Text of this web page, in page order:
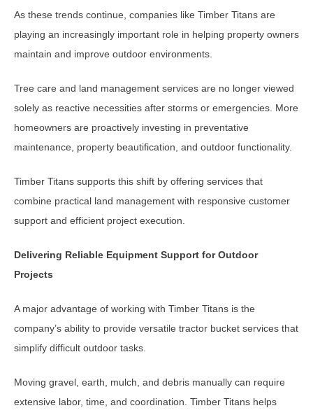
As these trends continue, companies like Timber Titans are
playing an increasingly important role in helping property owners
maintain and improve outdoor environments.
Tree care and land management services are no longer viewed
solely as reactive necessities after storms or emergencies. More
homeowners are proactively investing in preventative
maintenance, property beautification, and outdoor functionality.
Timber Titans supports this shift by offering services that
combine practical land management with responsive customer
support and efficient project execution.
Delivering Reliable Equipment Support for Outdoor
Projects
A major advantage of working with Timber Titans is the
company’s ability to provide versatile tractor bucket services that
simplify difficult outdoor tasks.
Moving gravel, earth, mulch, and debris manually can require
extensive labor, time, and coordination. Timber Titans helps